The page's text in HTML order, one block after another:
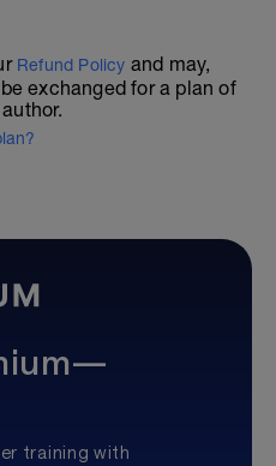
Refund Policy and may,
exchanged for a plan of
training with